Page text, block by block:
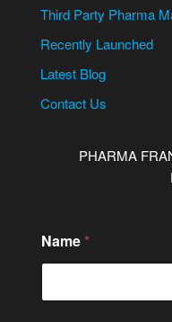
Third Party Pharma
Recently Launched
Latest Blog
Contact Us
PHARMA
Name *